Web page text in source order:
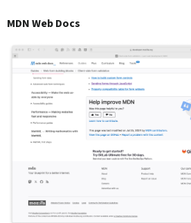
MDN Web Docs